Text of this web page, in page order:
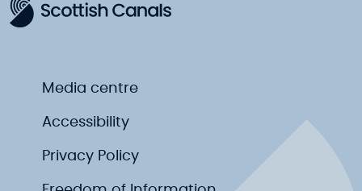
Media centre
Accessibility
Privacy Policy